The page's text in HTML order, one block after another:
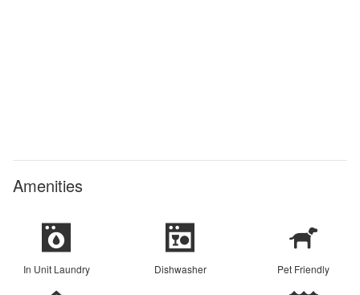
Amenities
In Unit Laundry Dishwasher Pet Friendly